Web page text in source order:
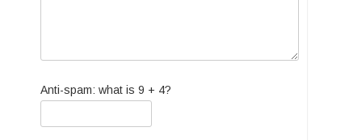
Anti-spam: what is 9 + 4?